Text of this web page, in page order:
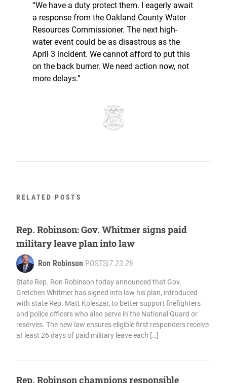
“We have a duty protect them. I eagerly await
a response from the Oakland County Water
Resources Commissioner. The next high-
water event could be as disastrous as the
April 3 incident. We cannot afford to put this
on the back burner. We need action now, not
more delays.”
RELATED POSTS
Rep. Robinson: Gov. Whitmer signs paid
military leave plan into law
Ron Robinson POSTS 7.23.26
State Rep. Ron Robinson today announced that Gov.
Gretchen Whitmer has signed into law his plan, introduced
with state Rep. Matt Koleszar, to better support firefighters
and police officers who also serve in the National Guard or
reserves. The new law ensures eligible first responders receive
at least 26 days of paid military leave each […]
Rep. Robinson champions responsible